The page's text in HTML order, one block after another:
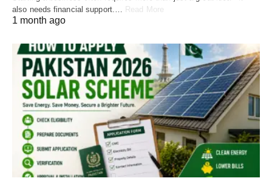
also needs financial support.…
Read More
1 month ago